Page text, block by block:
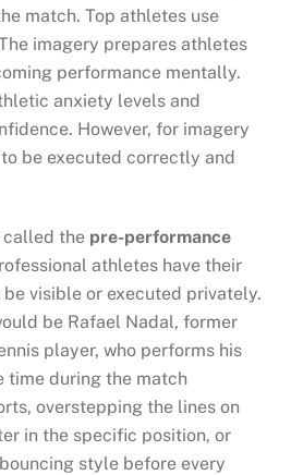
match. Top athletes use
imagery prepares athletes
performance mentally.
anxiety levels and
However, for imagery
be executed correctly and
called the pre-performance
athletes have their
visible or executed privately.
be Rafael Nadal, former
player, who performs his
time during the match
overstepping the lines on
in the specific position, or
style before every